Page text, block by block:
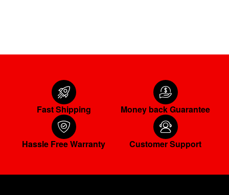
Fast Shipping Money back Guarantee
Hassle Free Warranty Customer Support